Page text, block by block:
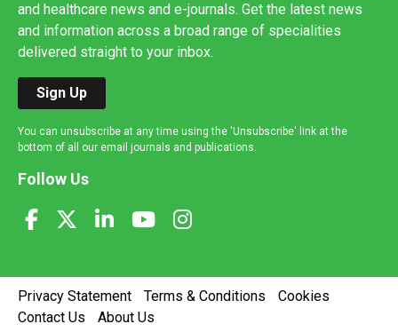
and healthcare news and e-journals. Get the latest news
and information across a broad range of specialities
delivered straight to your inbox.
Sign Up
You can unsubscribe at any time using the 'Unsubscribe' link at the
bottom of all our email journals and publications.
Follow Us
Privacy Statement Terms & Conditions
Cookies
Contact Us
About Us